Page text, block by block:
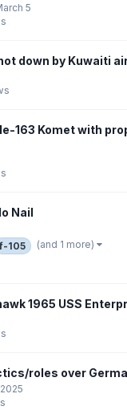
5
down by Kuwaiti
163 Komet with
Nail
f-105 (and 1 more)
1965 USS
roles over